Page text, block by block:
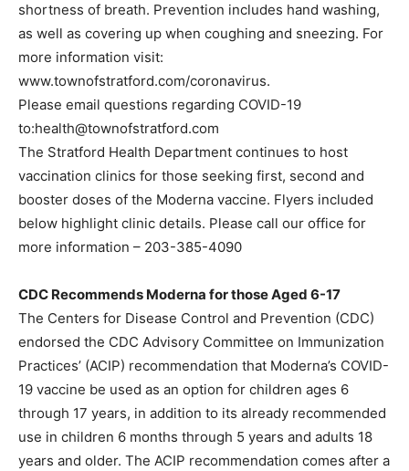
shortness of breath. Prevention includes hand washing,
as well as covering up when coughing and sneezing. For
more information visit:
www.townofstratford.com/coronavirus.
Please email questions regarding COVID-19
to:health@townofstratford.com
The Stratford Health Department continues to host
vaccination clinics for those seeking first, second and
booster doses of the Moderna vaccine. Flyers included
below highlight clinic details. Please call our office for
more information – 203-385-4090
CDC Recommends Moderna for those Aged 6-17
The Centers for Disease Control and Prevention (CDC)
endorsed the CDC Advisory Committee on Immunization
Practices’ (ACIP) recommendation that Moderna’s COVID-
19 vaccine be used as an option for children ages 6
through 17 years, in addition to its already recommended
use in children 6 months through 5 years and adults 18
years and older. The ACIP recommendation comes after a